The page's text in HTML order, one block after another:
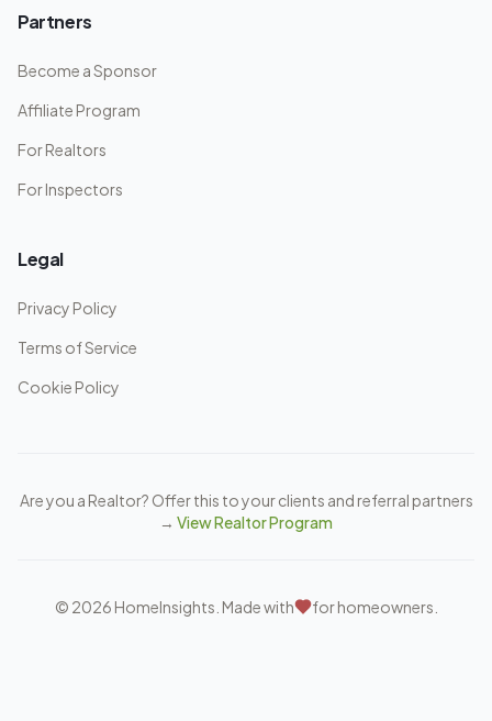
Partners
Become a Sponsor
Affiliate Program
For Realtors
For Inspectors
Legal
Privacy Policy
Terms of Service
Cookie Policy
Are you a Realtor? Offer this to your clients and referral partners
→ View Realtor Program
© 2026 HomeInsights. Made with for homeowners.